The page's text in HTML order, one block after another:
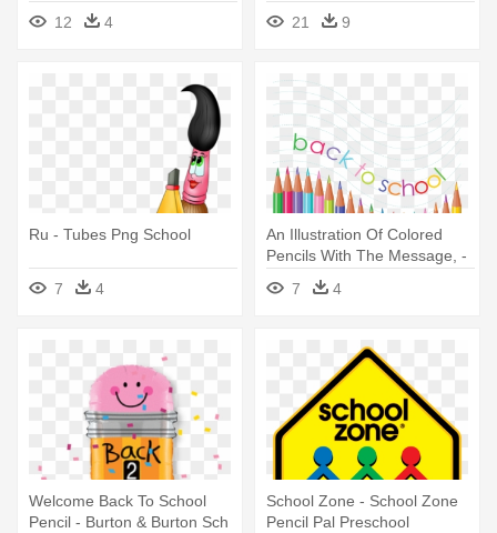
12
4
21
9
Ru - Tubes Png School
7 4
An Illustration Of Colored
Pencils With The Message, -
Back To School Pencils
7 4
Welcome Back To School
Pencil - Burton & Burton Sch
School Zone - School Zone
Pencil Pal Preschool